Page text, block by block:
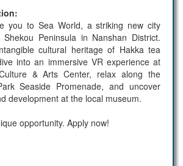
you to Sea World, a striking new city
Peninsula in Nanshan District.
cultural heritage of Hakka tea
into an immersive VR experience at
& Arts Center, relax along the
Seaside Promenade, and uncover
development at the local museum.
opportunity. Apply now!